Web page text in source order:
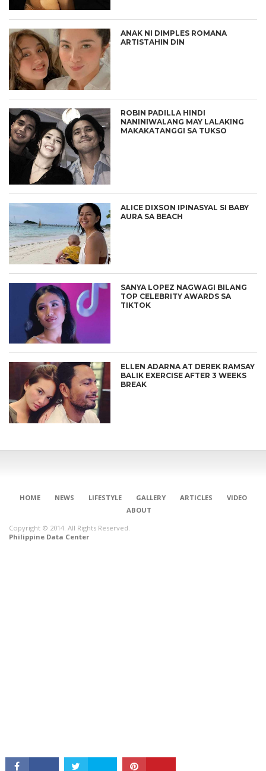
ANAK NI DIMPLES ROMANA
ARTISTAHIN DIN
ROBIN PADILLA HINDI
NANINIWALANG MAY LALAKING
MAKAKATANGGI SA TUKSO
ALICE DIXSON IPINASYAL SI BABY
AURA SA BEACH
SANYA LOPEZ NAGWAGI BILANG
TOP CELEBRITY AWARDS SA
TIKTOK
ELLEN ADARNA AT DEREK RAMSAY
BALIK EXERCISE AFTER 3 WEEKS
BREAK
HOME NEWS LIFESTYLE GALLERY ARTICLES
VIDEO
ABOUT
Copyright © 2014. All Rights Reserved.
Philippine Data Center